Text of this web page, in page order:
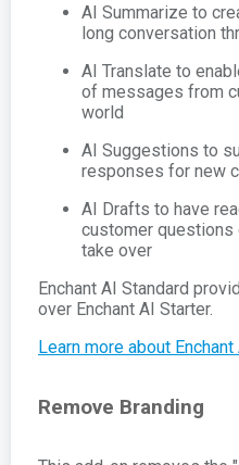
AI Summarize to
long conversation
AI Translate to
of messages from
world
AI Suggestions to
responses for new
AI Drafts to have
customer questions
take over
Enchant AI Standard
over Enchant AI Starter.
Learn more about Enchant
Remove Branding